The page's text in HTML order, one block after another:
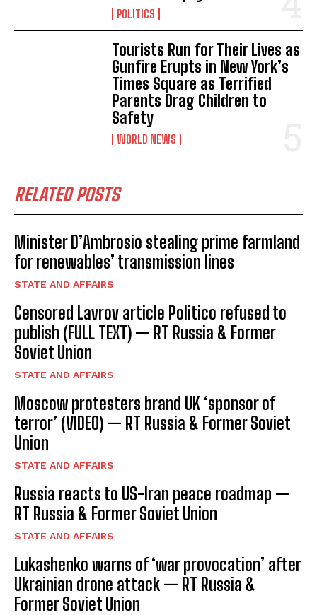
POLITICS
Tourists Run for Their Lives as
Gunfire Erupts in New York’s
Times Square as Terrified
Parents Drag Children to
Safety
WORLD NEWS
RELATED POSTS
Minister D’Ambrosio stealing prime farmland
for renewables’ transmission lines
STATE AND AFFAIRS
Censored Lavrov article Politico refused to
publish (FULL TEXT) — RT Russia & Former
Soviet Union
STATE AND AFFAIRS
Moscow protesters brand UK ‘sponsor of
terror’ (VIDEO) — RT Russia & Former Soviet
Union
STATE AND AFFAIRS
Russia reacts to US-Iran peace roadmap —
RT Russia & Former Soviet Union
STATE AND AFFAIRS
Lukashenko warns of ‘war provocation’ after
Ukrainian drone attack — RT Russia &
Former Soviet Union